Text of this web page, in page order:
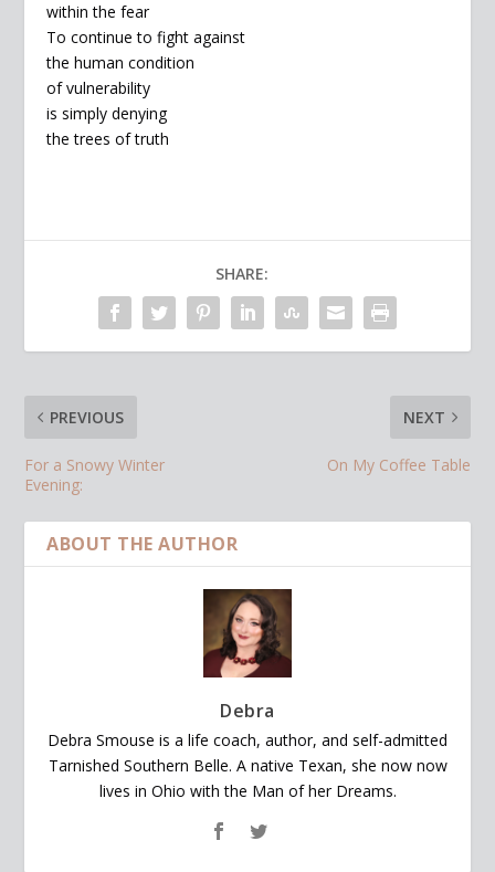
within the fear
To continue to fight against
the human condition
of vulnerability
is simply denying
the trees of truth
SHARE:
PREVIOUS
For a Snowy Winter
Evening:
NEXT
On My Coffee Table
ABOUT THE AUTHOR
Debra
Debra Smouse is a life coach, author, and self-admitted
Tarnished Southern Belle. A native Texan, she now now
lives in Ohio with the Man of her Dreams.